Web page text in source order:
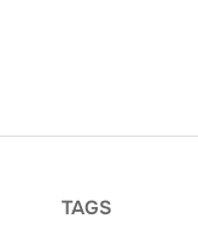
TAGS